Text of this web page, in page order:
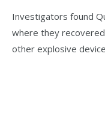
Investigators found
where they
other explosive